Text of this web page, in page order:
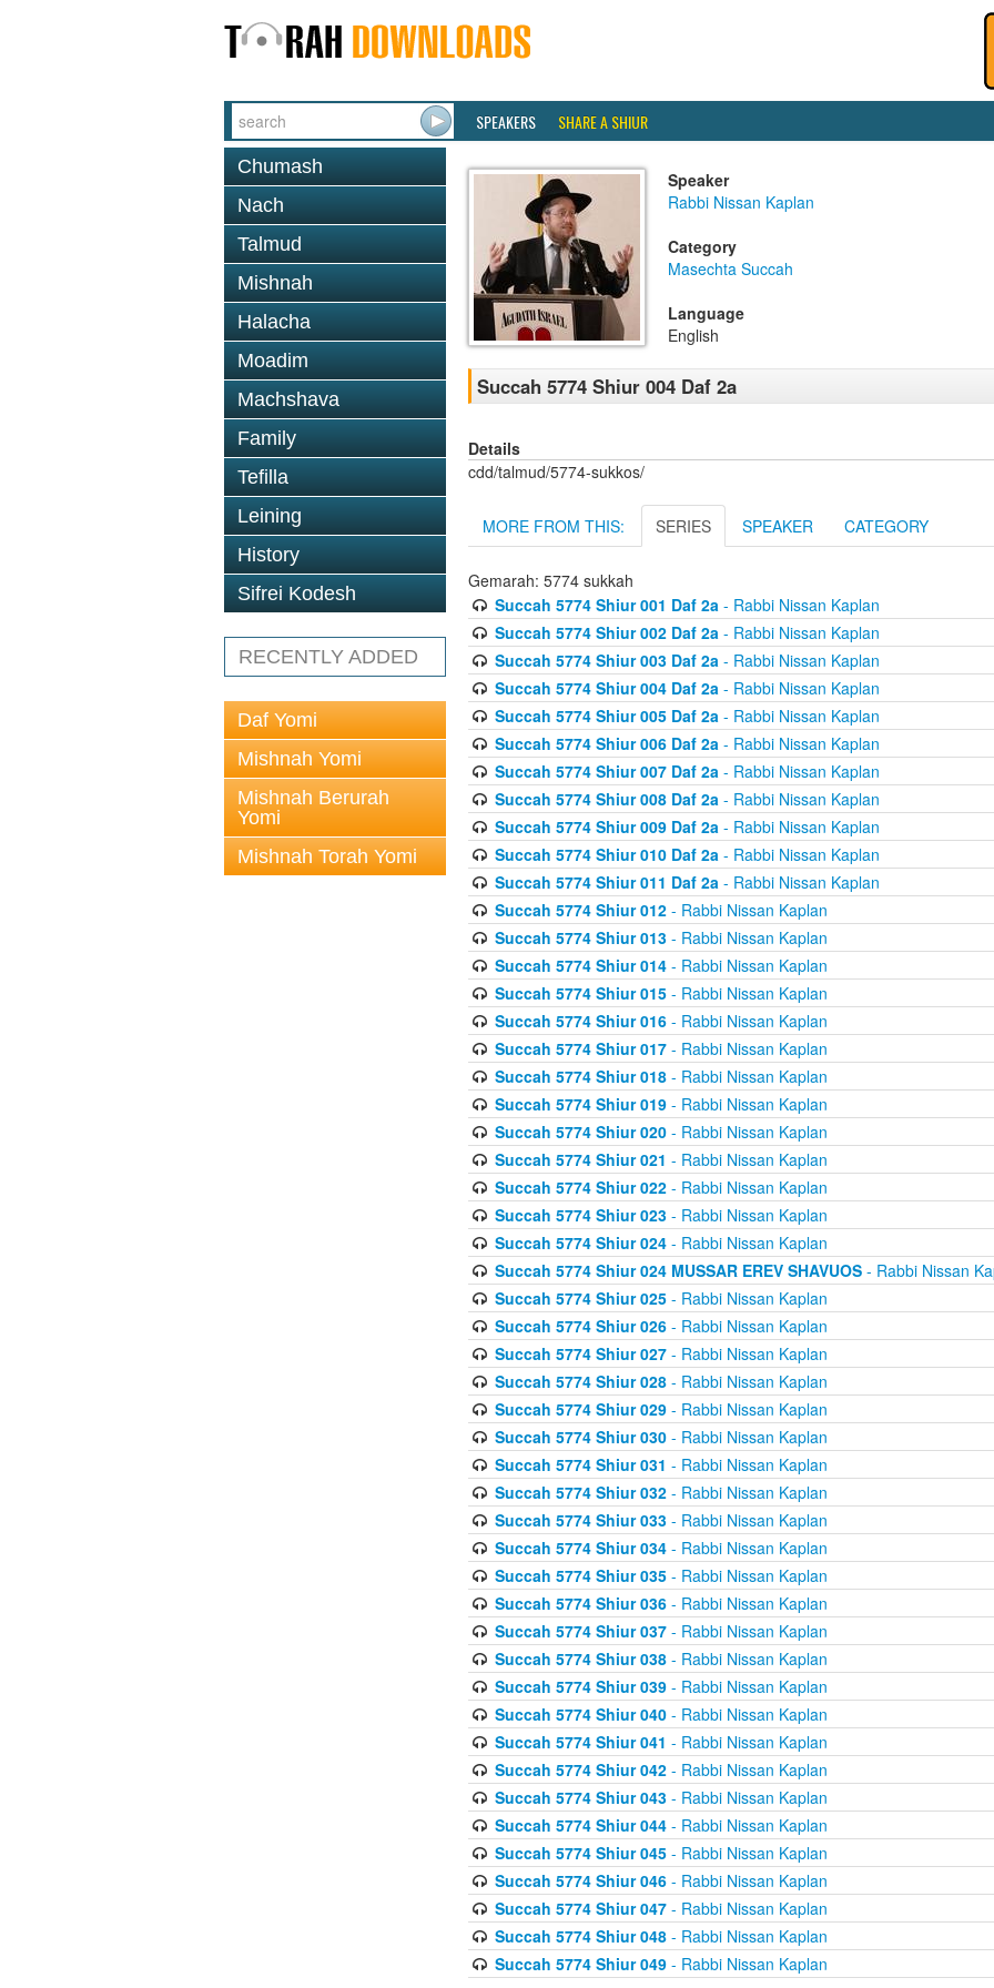
SPEAKERS SHARE A SHIUR
Chumash
Nach
Talmud
Mishnah
Halacha
Moadim
Machshava
Family
Tefilla
Leining
History
Sifrei Kodesh
RECENTLY ADDED
Daf Yomi
Mishnah Yomi
Mishnah Berurah
Yomi
Mishnah Torah Yomi
Speaker
Rabbi Nissan Kaplan
Category
Masechta Succah
Language
English
Succah 5774 Shiur 004 Daf 2a
Details
cdd/talmud/5774-sukkos/
MORE FROM THIS: SERIES SPEAKER CATEGORY
Gemarah: 5774 sukkah
Succah 5774 Shiur 001 Daf 2a- Rabbi Nissan Kaplan
Succah 5774 Shiur 002 Daf 2a- Rabbi Nissan Kaplan
Succah 5774 Shiur 003 Daf 2a- Rabbi Nissan Kaplan
Succah 5774 Shiur 004 Daf 2a- Rabbi Nissan Kaplan
Succah 5774 Shiur 005 Daf 2a- Rabbi Nissan Kaplan
Succah 5774 Shiur 006 Daf 2a- Rabbi Nissan Kaplan
Succah 5774 Shiur 007 Daf 2a- Rabbi Nissan Kaplan
Succah 5774 Shiur 008 Daf 2a- Rabbi Nissan Kaplan
Succah 5774 Shiur 009 Daf 2a- Rabbi Nissan Kaplan
Succah 5774 Shiur 010 Daf 2a- Rabbi Nissan Kaplan
Succah 5774 Shiur 011 Daf 2a- Rabbi Nissan Kaplan
Succah 5774 Shiur 012- Rabbi Nissan Kaplan
Succah 5774 Shiur 013- Rabbi Nissan Kaplan
Succah 5774 Shiur 014- Rabbi Nissan Kaplan
Succah 5774 Shiur 015- Rabbi Nissan Kaplan
Succah 5774 Shiur 016- Rabbi Nissan Kaplan
Succah 5774 Shiur 017- Rabbi Nissan Kaplan
Succah 5774 Shiur 018- Rabbi Nissan Kaplan
Succah 5774 Shiur 019- Rabbi Nissan Kaplan
Succah 5774 Shiur 020- Rabbi Nissan Kaplan
Succah 5774 Shiur 021 - Rabbi Nissan Kaplan
Succah 5774 Shiur 022- Rabbi Nissan Kaplan
Succah 5774 Shiur 023- Rabbi Nissan Kaplan
Succah 5774 Shiur 024- Rabbi Nissan Kaplan
Succah 5774 Shiur 024 MUSSAR EREV SHAVUOS- Rabbi Nissan
Succah 5774 Shiur 025- Rabbi Nissan Kaplan
Succah 5774 Shiur 026- Rabbi Nissan Kaplan
Succah 5774 Shiur 027- Rabbi Nissan Kaplan
Succah 5774 Shiur 028- Rabbi Nissan Kaplan
Succah 5774 Shiur 029- Rabbi Nissan Kaplan
Succah 5774 Shiur 030- Rabbi Nissan Kaplan
Succah 5774 Shiur 031 - Rabbi Nissan Kaplan
Succah 5774 Shiur 032- Rabbi Nissan Kaplan
Succah 5774 Shiur 033- Rabbi Nissan Kaplan
Succah 5774 Shiur 034- Rabbi Nissan Kaplan
Succah 5774 Shiur 035- Rabbi Nissan Kaplan
Succah 5774 Shiur 036- Rabbi Nissan Kaplan
Succah 5774 Shiur 037- Rabbi Nissan Kaplan
Succah 5774 Shiur 038- Rabbi Nissan Kaplan
Succah 5774 Shiur 039- Rabbi Nissan Kaplan
Succah 5774 Shiur 040- Rabbi Nissan Kaplan
Succah 5774 Shiur 041 - Rabbi Nissan Kaplan
Succah 5774 Shiur 042- Rabbi Nissan Kaplan
Succah 5774 Shiur 043- Rabbi Nissan Kaplan
Succah 5774 Shiur 044- Rabbi Nissan Kaplan
Succah 5774 Shiur 045- Rabbi Nissan Kaplan
Succah 5774 Shiur 046- Rabbi Nissan Kaplan
Succah 5774 Shiur 047- Rabbi Nissan Kaplan
Succah 5774 Shiur 048- Rabbi Nissan Kaplan
Succah 5774 Shiur 049- Rabbi Nissan Kaplan